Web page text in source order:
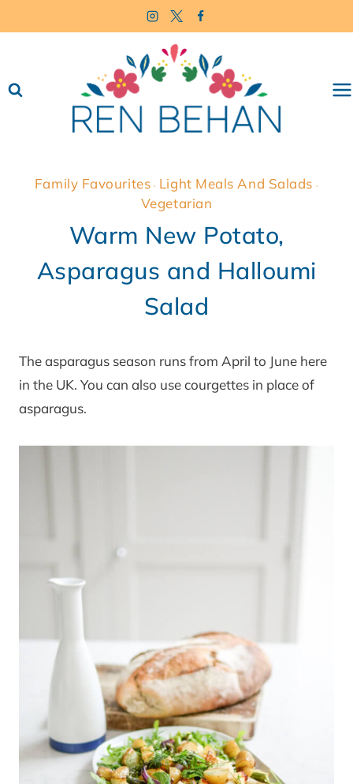
to
Family Favourites · Light Meals And Salads ·
Vegetarian
Warm New Potato,
Asparagus and Halloumi
Salad
The asparagus season runs from April to June here
in the UK. You can also use courgettes in place of
asparagus.